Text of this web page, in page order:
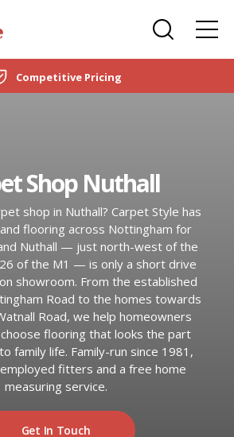
Competitive Pricing
Shop Nuthall
shop in Nuthall? Carpet Style has
flooring across Nottingham for
Nuthall — just north-west of the
of the M1 — is only a short drive
showroom. From the established
Road to the homes towards
Road, we help homeowners
flooring that looks the part
family life. Family-run since 1981,
fitters and a free home
measuring service.
Get In Touch
Specialists